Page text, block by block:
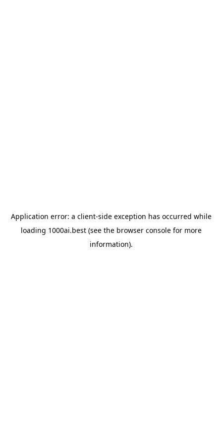
Application error: a client-side exception has occurred while
loading 1000ai.best(see the browser consolefor more
information).